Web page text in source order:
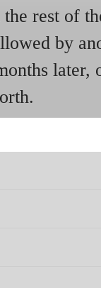
rest of
by
later,